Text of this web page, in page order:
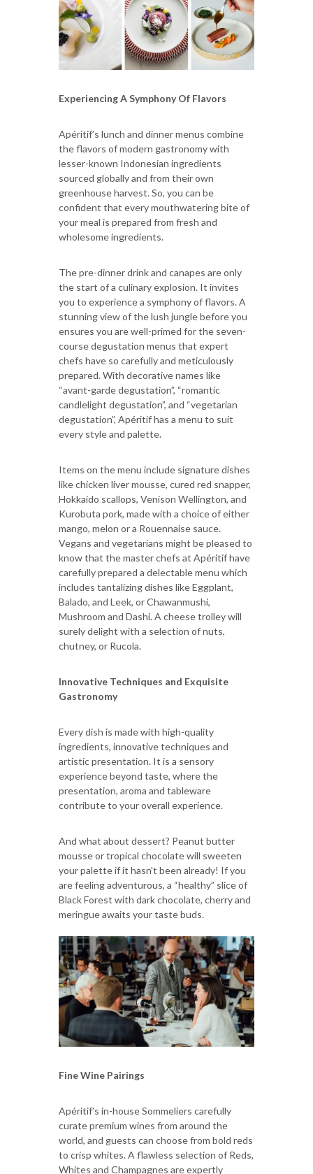
Experiencing A Symphony Of Flavors
Apéritif’s lunch and dinner menus combine
the flavors of modern gastronomy with
lesser-known Indonesian ingredients
sourced globally and from their own
greenhouse harvest. So, you can be
confident that every mouthwatering bite of
your meal is prepared from fresh and
wholesome ingredients.
The pre-dinner drink and canapes are only
the start of a culinary explosion. It invites
you to experience a symphony of flavors. A
stunning view of the lush jungle before you
ensures you are well-primed for the seven-
course degustation menus that expert
chefs have so carefully and meticulously
prepared. With decorative names like
“avant-garde degustation”, “romantic
candlelight degustation”, and “vegetarian
degustation”, Apéritif has a menu to suit
every style and palette.
Items on the menu include signature dishes
like chicken liver mousse, cured red snapper,
Hokkaido scallops, Venison Wellington, and
Kurobuta pork, made with a choice of either
mango, melon or a Rouennaise sauce.
Vegans and vegetarians might be pleased to
know that the master chefs at Apéritif have
carefully prepared a delectable menu which
includes tantalizing dishes like Eggplant,
Balado, and Leek, or Chawanmushi,
Mushroom and Dashi. A cheese trolley will
surely delight with a selection of nuts,
chutney, or Rucola.
Innovative Techniques and Exquisite
Gastronomy
Every dish is made with high-quality
ingredients, innovative techniques and
artistic presentation. It is a sensory
experience beyond taste, where the
presentation, aroma and tableware
contribute to your overall experience.
And what about dessert? Peanut butter
mousse or tropical chocolate will sweeten
your palette if it hasn't been already! If you
are feeling adventurous, a “healthy” slice of
Black Forest with dark chocolate, cherry and
meringue awaits your taste buds.
Fine Wine Pairings
Apéritif’s in-house Sommeliers carefully
curate premium wines from around the
world, and guests can choose from bold reds
to crisp whites. A flawless selection of Reds,
Whites and Champagnes are expertly